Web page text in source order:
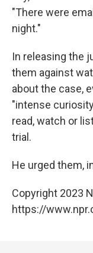
"There were
night."
In releasing the
them against
about the case,
"intense
read, watch or
trial.
He urged them,
Copyright 2023
https://